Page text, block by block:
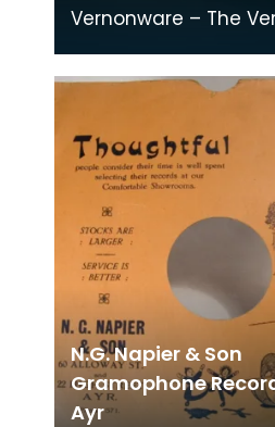
Vernonware – The
business in Albert
Newton Stewart from
N.G. Napier & Son
Gramophone
Ayr